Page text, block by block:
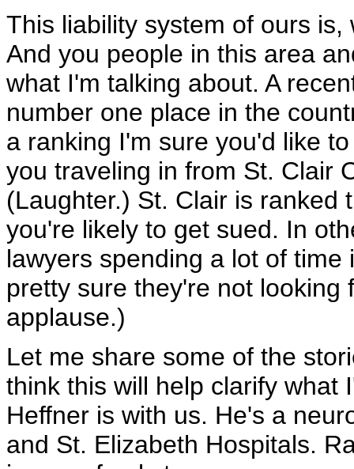
This liability system of ours
And you people in this area
what I'm talking about. A
number one place in the
a ranking I'm sure you'd like
you traveling in from St. Clair
(Laughter.) St. Clair is ranked
you're likely to get sued. In
lawyers spending a lot of
pretty sure they're not
applause.)
Let me share some of the
think this will help clarify what
Heffner is with us. He's a
and St. Elizabeth Hospitals.